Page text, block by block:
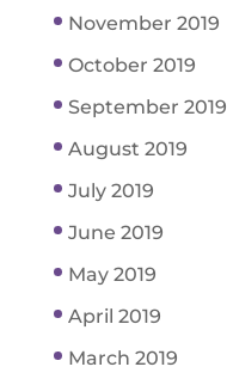
November 2019
October 2019
September 2019
August 2019
July 2019
June 2019
May 2019
April 2019
March 2019